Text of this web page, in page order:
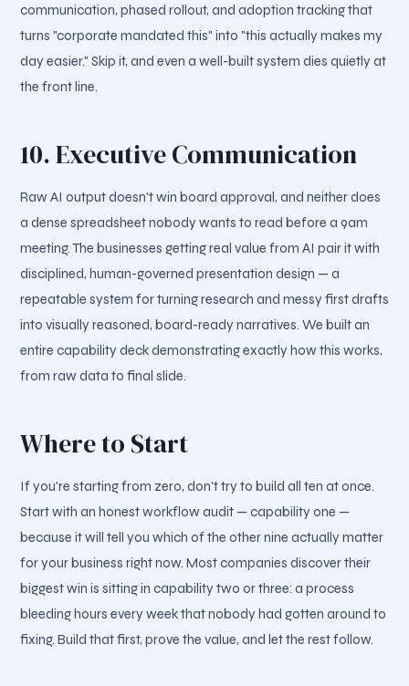
communication, phased rollout, and adoption tracking that
turns "corporate mandated this" into "this actually makes my
day easier." Skip it, and even a well-built system dies quietly at
the front line.
10. Executive Communication
Raw AI output doesn't win board approval, and neither does
a dense spreadsheet nobody wants to read before a 9am
meeting. The businesses getting real value from AI pair it with
disciplined, human-governed presentation design — a
repeatable system for turning research and messy first drafts
into visually reasoned, board-ready narratives. We built an
entire capability deck demonstrating exactly how this works,
from raw data to final slide.
Where to Start
If you're starting from zero, don't try to build all ten at once.
Start with an honest workflow audit — capability one —
because it will tell you which of the other nine actually matter
for your business right now. Most companies discover their
biggest win is sitting in capability two or three: a process
bleeding hours every week that nobody had gotten around to
fixing. Build that first, prove the value, and let the rest follow.